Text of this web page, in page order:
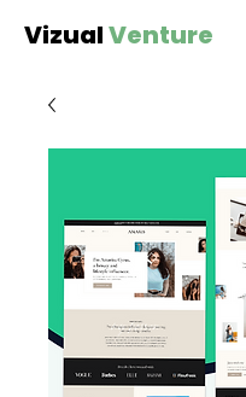
VizualVenture